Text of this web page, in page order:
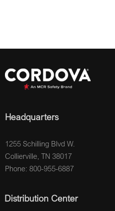
Headquarters
1255 Schilling Blvd W.
Collierville, TN 38017
Phone: 800-955-6887
Distribution Center